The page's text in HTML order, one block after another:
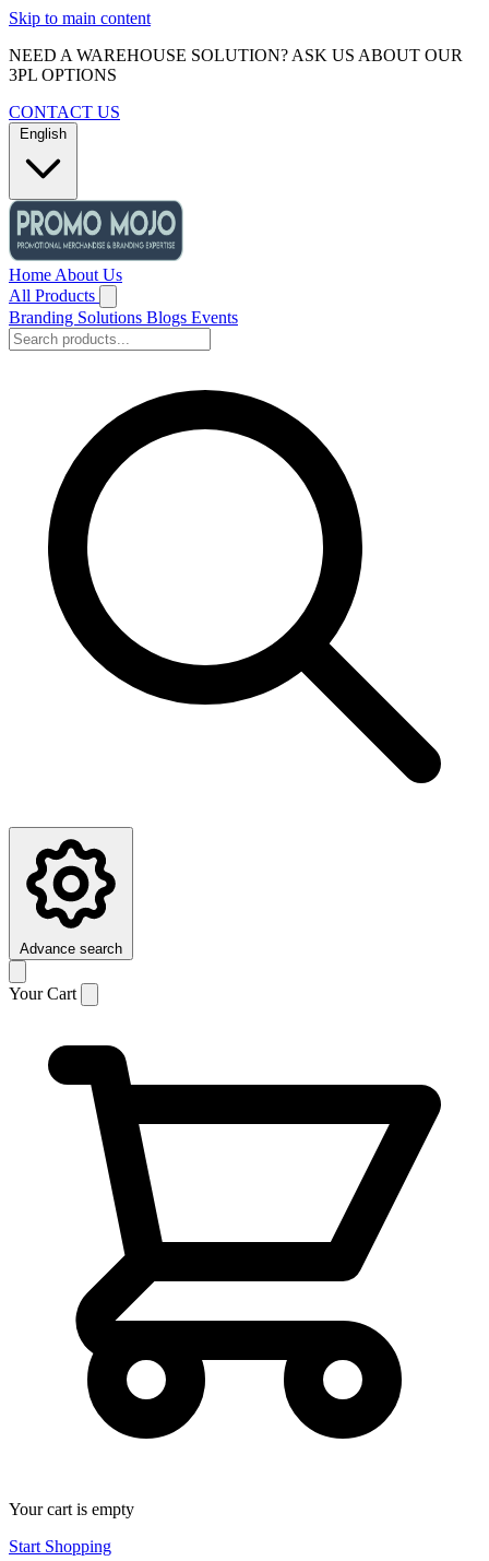
Skip to main content
NEED A WAREHOUSE SOLUTION? ASK US ABOUT OUR
3PL OPTIONS
CONTACT US
English
Home About Us
All Products
Branding Solutions Blogs Events
Advance search
Your Cart
Your cart is empty
Start Shopping